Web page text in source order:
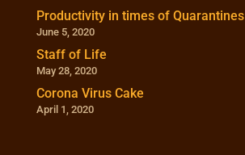
Productivity in times of Quarantines
June 5, 2020
Staff of Life
May 28, 2020
Corona Virus Cake
April 1, 2020